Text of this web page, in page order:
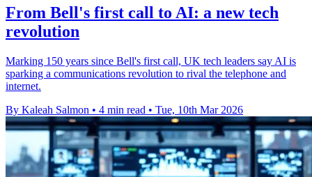
From Bell's first call to AI: a new tech
revolution
Marking 150 years since Bell's first call, UK tech leaders say AI is
sparking a communications revolution to rival the telephone and
internet.
By Kaleah Salmon • 4 min read • Tue, 10th Mar 2026